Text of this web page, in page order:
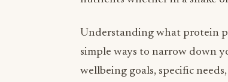
Understanding what protein
simple ways to narrow down
wellbeing goals, specific